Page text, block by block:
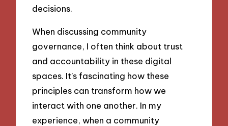
decisions.
When discussing community
governance, I often think about trust
and accountability in these digital
spaces. It’s fascinating how these
principles can transform how we
interact with one another. In my
experience, when a community